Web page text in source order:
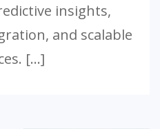
insights,
and scalable
[…]